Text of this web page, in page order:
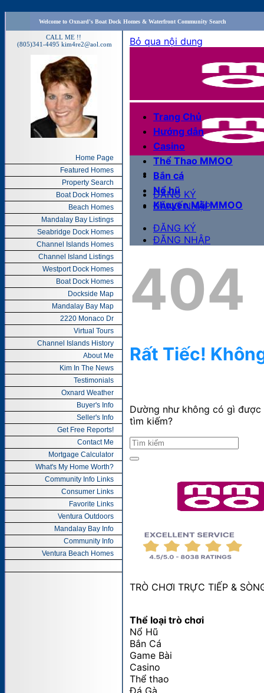
Welcome to Oxnard's Boat Dock Homes & Waterfront Community Search
CALL ME !!
(805)341-4495 kim4re2@aol.com
Home Page
Featured Homes
Property Search
Boat Dock Homes
Beach Homes
Mandalay Bay Listings
Seabridge Dock Homes
Channel Islands Homes
Channel Island Listings
Westport Dock Homes
Boat Dock Homes
Dockside Map
Mandalay Bay Map
2220 Monaco Dr
Virtual Tours
Channel Islands History
About Me
Kim In The News
Testimonials
Oxnard Weather
Buyer's Info
Seller's Info
Get Free Reports!
Contact Me
Mortgage Calculator
What's My Home Worth?
Community Info Links
Consumer Links
Favorite Links
Ventura Outdoors
Mandalay Bay Info
Community Info
Ventura Beach Homes